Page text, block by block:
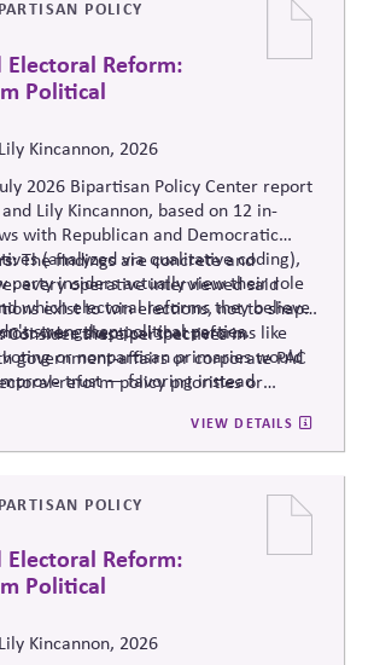
POLICY
Electoral Reform:
Political
Kincannon, 2026
2026 Bipartisan Policy Center report
and Lily Kincannon, based on 12 in-
with Republican and Democratic
(analyzed via qualitative coding),
party insiders actually view their role
which electoral reforms they believe
strengthen political parties.
The findings are concrete and
every operative interviewed said
exist to win elections, not to shape
were skeptical that reforms like
or nonpartisan primaries would
trust — favoring instead
Useful in considering the
and support for constitutional
Consider these perspectives in
government-affairs or corporate PAC
reform policy priorities or
VIEW DETAILS
POLICY
Electoral Reform:
Political
Kincannon, 2026